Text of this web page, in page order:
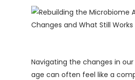
Navigating the changes in our
age can often feel like a